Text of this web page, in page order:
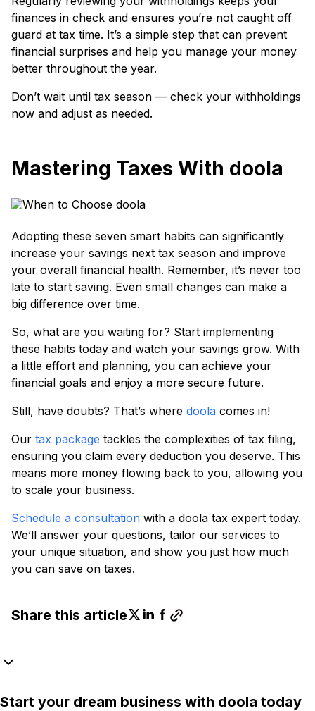
finances in check and ensures you’re not caught off
guard at tax time. It’s a simple step that can prevent
financial surprises and help you manage your money
better throughout the year.
Don’t wait until tax season — check your withholdings
now and adjust as needed.
Mastering Taxes With doola
Adopting these seven smart habits can significantly
increase your savings next tax season and improve
your overall financial health. Remember, it’s never too
late to start saving. Even small changes can make a
big difference over time.
So, what are you waiting for? Start implementing
these habits today and watch your savings grow. With
a little effort and planning, you can achieve your
financial goals and enjoy a more secure future.
Still, have doubts? That’s where doola comes in!
Our tax package tackles the complexities of tax filing,
ensuring you claim every deduction you deserve. This
means more money flowing back to you, allowing you
to scale your business.
Schedule a consultation with a doola tax expert today.
We’ll answer your questions, tailor our services to
your unique situation, and show you just how much
you can save on taxes.
Share this article
Start your dream business with doola today